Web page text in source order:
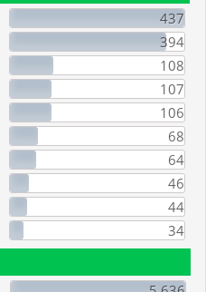
437
394
108
107
106
68
64
46
44
34